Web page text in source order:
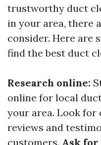
trustworthy duct
in your area, there
consider. Here are
find the best duct
Research online:
online for local
your area. Look
reviews and
customers. Ask for